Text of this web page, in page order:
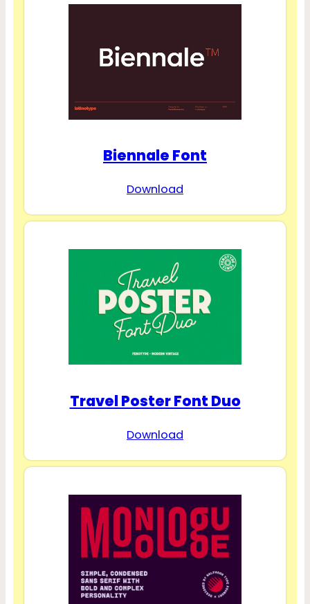
Biennale Font
Download
Travel Poster Font Duo
Download